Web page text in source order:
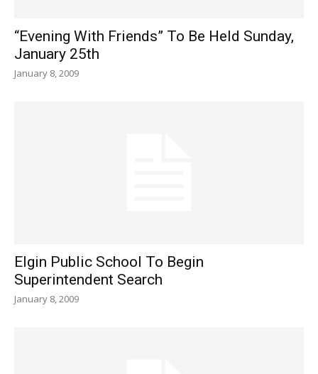
“Evening With Friends” To Be Held Sunday,
January 25th
January 8, 2009
Elgin Public School To Begin
Superintendent Search
January 8, 2009